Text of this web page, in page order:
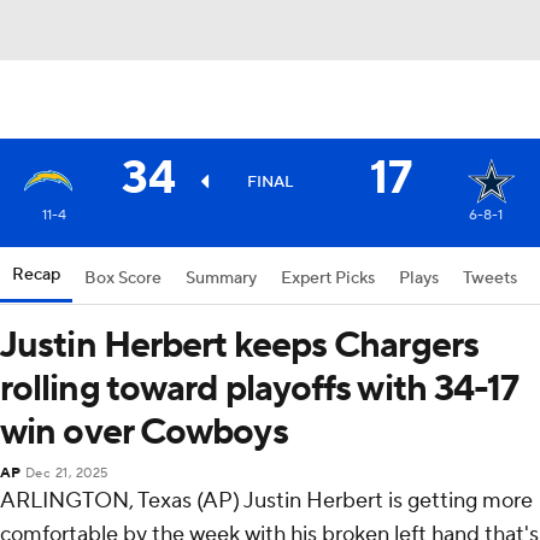
34 FINAL 17
11-4 6-8-1
Recap Box Score Summary Expert Picks Plays Tweets
Justin Herbert keeps Chargers
rolling toward playoffs with 34-17
win over Cowboys
AP Dec 21, 2025
ARLINGTON, Texas (AP) Justin Herbert is getting more